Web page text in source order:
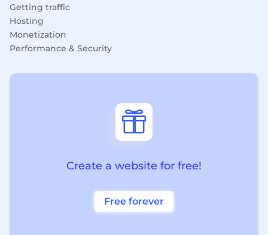
Getting traffic
Hosting
Monetization
Performance & Security

Create a website for free!
Free forever